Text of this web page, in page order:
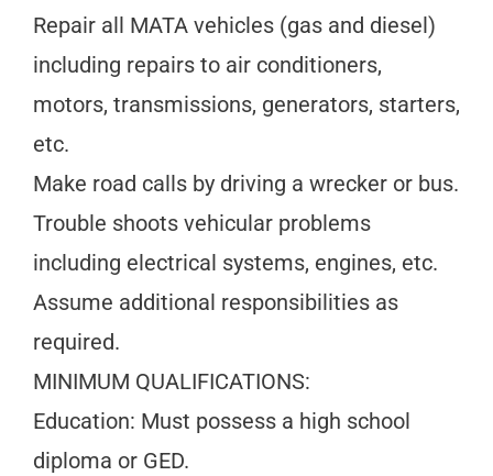
Repair all MATA vehicles (gas and diesel)
including repairs to air conditioners,
motors, transmissions, generators, starters,
etc.
Make road calls by driving a wrecker or bus.
Trouble shoots vehicular problems
including electrical systems, engines, etc.
Assume additional responsibilities as
required.
MINIMUM QUALIFICATIONS:
Education: Must possess a high school
diploma or GED.